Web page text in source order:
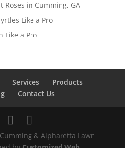
Roses in Cumming, GA
Like a Pro
Like a Pro
Services
Products
Contact Us
& Alpharetta Lawn